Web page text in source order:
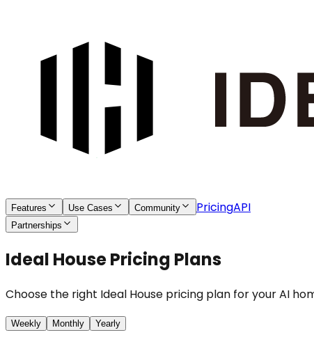
Features Use Cases Community PricingAPI
Partnerships
Ideal House Pricing Plans
Choose the right Ideal House pricing plan for your AI
Weekly Monthly Yearly